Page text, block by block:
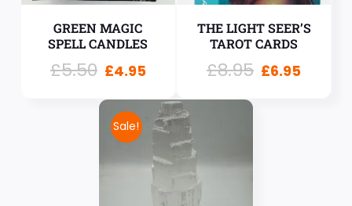
GREEN MAGIC
SPELL CANDLES
£5.50 £4.95
THE LIGHT SEER’S
TAROT CARDS
£8.95 £6.95
Sale!